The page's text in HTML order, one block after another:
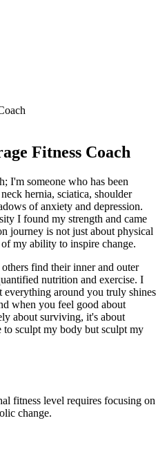
Fitness Coach
I'm someone who has been
hernia, sciatica, shoulder
of anxiety and depression.
I found my strength and came
journey is not just about physical
my ability to inspire change.
find their inner and outer
nutrition and exercise. I
everything around you truly shines
when you feel good about
about surviving, it's about
sculpt my body but sculpt my
fitness level requires focusing on
change.